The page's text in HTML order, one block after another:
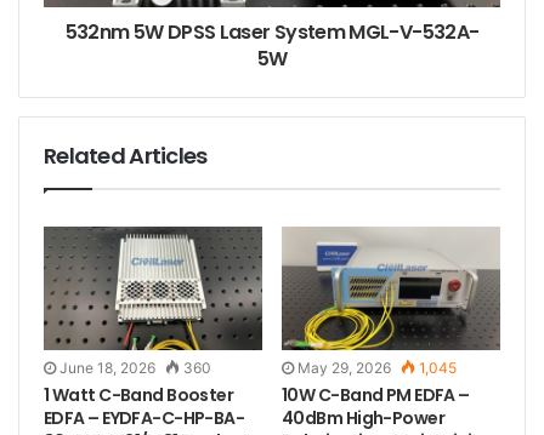
532nm 5W DPSS Laser System MGL-V-532A-
5W
Related Articles
June 18, 2026 360
1 Watt C-Band Booster
EDFA – EYDFA-C-HP-BA-
May 29, 2026 1,045
10W C-Band PM EDFA –
40dBm High-Power